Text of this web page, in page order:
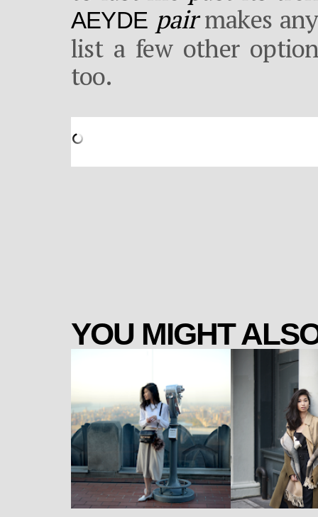
AEYDE pairmakes
list a few other
too.
YOU MIGHT